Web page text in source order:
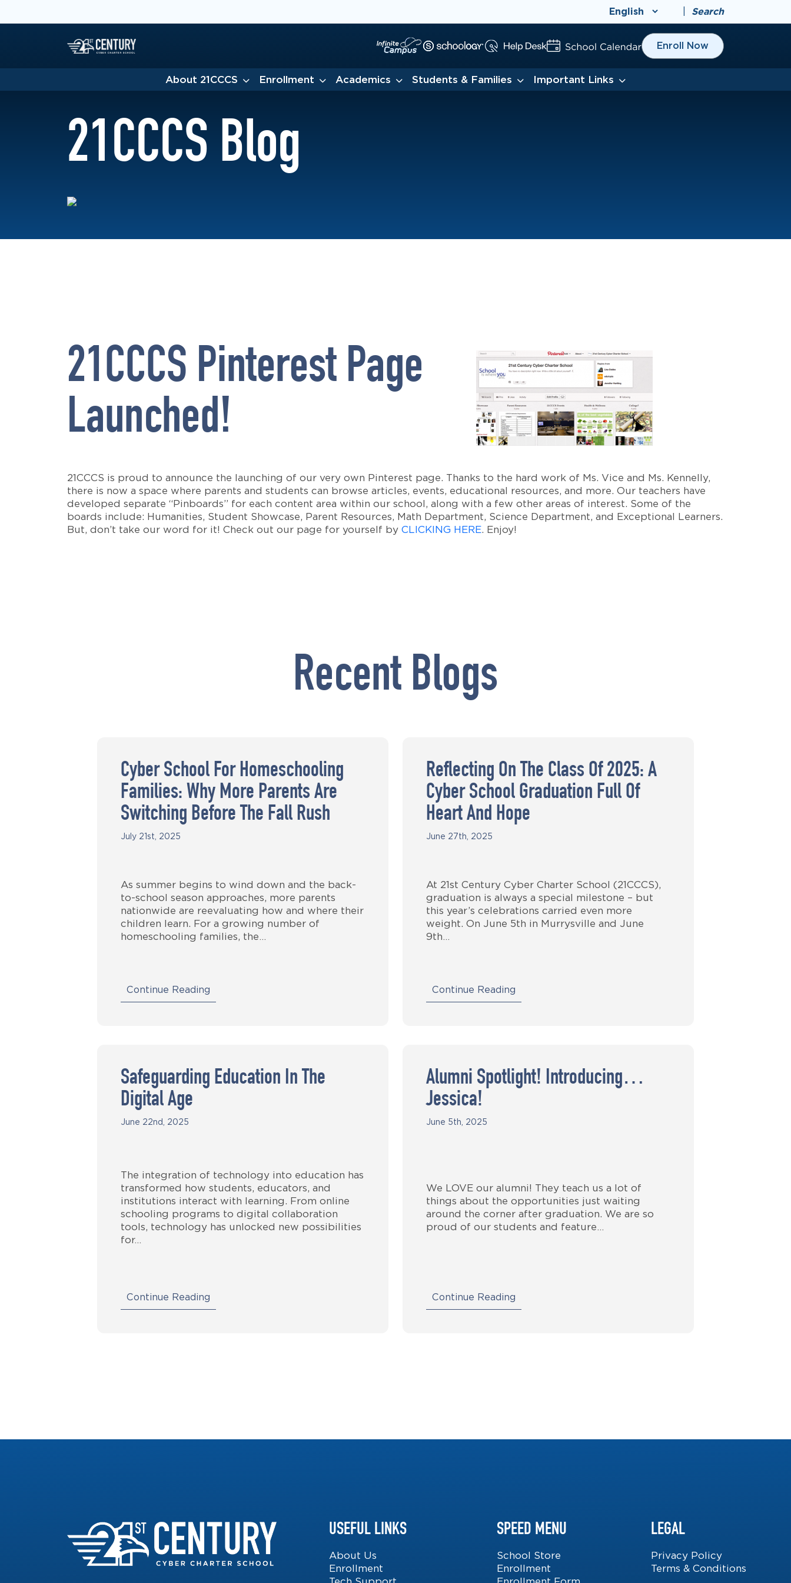
Search
Enroll Now
About 21CCCS Enrollment Academics Students & Families Important Links
21CCCS Blog
21CCCS Pinterest Page
Launched!
21CCCS is proud to announce the launching of our very own Pinterest page. Thanks to the hard work of Ms. Vice and Ms. Kennelly,
there is now a space where parents and students can browse articles, events, educational resources, and more. Our teachers have
developed separate “Pinboards” for each content area within our school, along with a few other areas of interest. Some of the
boards include: Humanities, Student Showcase, Parent Resources, Math Department, Science Department, and Exceptional Learners.
But, don’t take our word for it! Check out our page for yourself by CLICKING HERE. Enjoy!
Recent Blogs
Cyber School For Homeschooling
Families: Why More Parents Are
Switching Before The Fall Rush
July 21st, 2025
As summer begins to wind down and the back-
to-school season approaches, more parents
nationwide are reevaluating how and where their
children learn. For a growing number of
homeschooling families, the…
Continue Reading
Reflecting On The Class Of 2025: A
Cyber School Graduation Full Of
Heart And Hope
June 27th, 2025
At 21st Century Cyber Charter School (21CCCS),
graduation is always a special milestone – but
this year’s celebrations carried even more
weight. On June 5th in Murrysville and June
9th…
Continue Reading
Safeguarding Education In The
Digital Age
June 22nd, 2025
The integration of technology into education has
transformed how students, educators, and
institutions interact with learning. From online
schooling programs to digital collaboration
tools, technology has unlocked new possibilities
for…
Continue Reading
Alumni Spotlight! Introducing…
Jessica!
June 5th, 2025
We LOVE our alumni! They teach us a lot of
things about the opportunities just waiting
around the corner after graduation. We are so
proud of our students and feature…
Continue Reading
USEFUL LINKS
About Us
Enrollment
SPEED MENU
School Store
Enrollment
LEGAL
Privacy Policy
Terms & Conditions